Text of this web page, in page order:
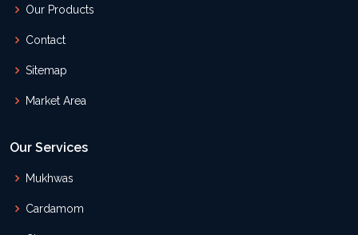
Our Products
Contact
Sitemap
Market Area
Our Services
Mukhwas
Cardamom